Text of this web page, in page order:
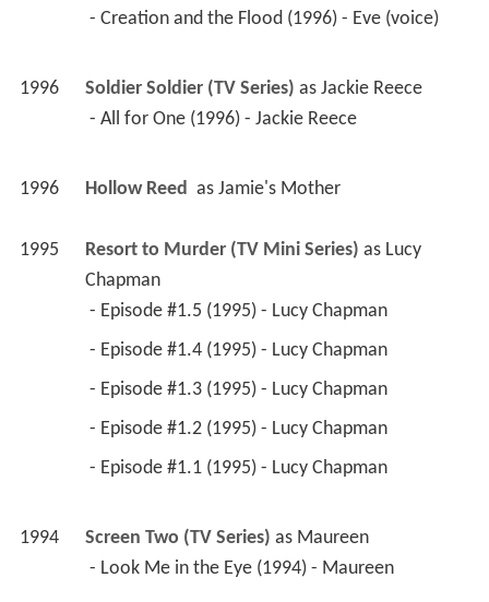
- Creation and the Flood (1996) - Eve (voice)
1996 Soldier Soldier (TV Series) as Jackie Reece
- All for One (1996) - Jackie Reece
1996 Hollow Reed as Jamie's Mother
1995 Resort to Murder (TV Mini Series) as Lucy
Chapman
- Episode #1.5 (1995) - Lucy Chapman
- Episode #1.4 (1995) - Lucy Chapman
- Episode #1.3 (1995) - Lucy Chapman
- Episode #1.2 (1995) - Lucy Chapman
- Episode #1.1 (1995) - Lucy Chapman
1994 Screen Two (TV Series) as Maureen
- Look Me in the Eye (1994) - Maureen